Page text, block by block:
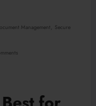
Management, Secure